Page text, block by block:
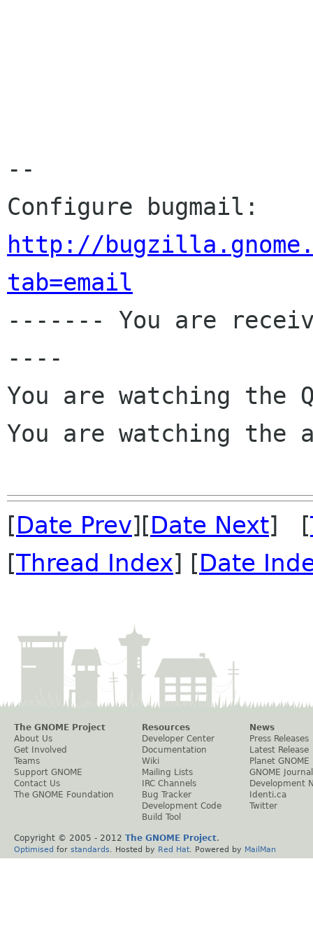
--
http://
tab=email
------- You are
----
You are watching the
You are watching the
[Date Prev][Date Next] [
[Thread Index] [Date
The GNOME Project
About Us
Get Involved
Teams
Support GNOME
Contact Us
The GNOME Foundation
Resources
Developer Center
Documentation
Wiki
Mailing Lists
IRC Channels
Bug Tracker
Development Code
Build Tool
News
Press Releases
Latest Release
Planet GNOME
GNOME Journal
Development
Identi.ca
Twitter
Copyright © 2005 - 2012 The GNOME Project.
Optimised for standards . Hosted by Red Hat . Powered by MailMan